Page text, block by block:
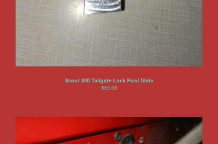
Scout 800 Tailgate Lock Pawl Slide
$65.00